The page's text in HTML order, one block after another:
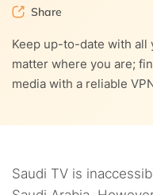
Share
Keep up-to-date with all
matter where you are;
media with a reliable
Saudi TV is
4.5. 5. PureVPN